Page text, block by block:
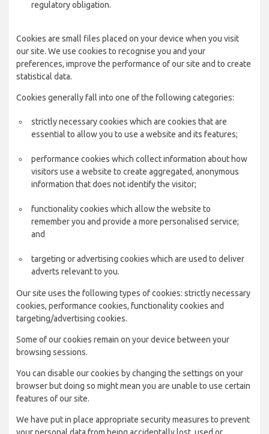
regulatory obligation.
Cookies are small files placed on your device when you visit
our site. We use cookies to recognise you and your
preferences, improve the performance of our site and to create
statistical data.
Cookies generally fall into one of the following categories:
strictly necessary cookies which are cookies that are
essential to allow you to use a website and its features;
performance cookies which collect information about how
visitors use a website to create aggregated, anonymous
information that does not identify the visitor;
functionality cookies which allow the website to
remember you and provide a more personalised service;
and
targeting or advertising cookies which are used to deliver
adverts relevant to you.
Our site uses the following types of cookies: strictly necessary
cookies, performance cookies, functionality cookies and
targeting/advertising cookies.
Some of our cookies remain on your device between your
browsing sessions.
You can disable our cookies by changing the settings on your
browser but doing so might mean you are unable to use certain
features of our site.
We have put in place appropriate security measures to prevent